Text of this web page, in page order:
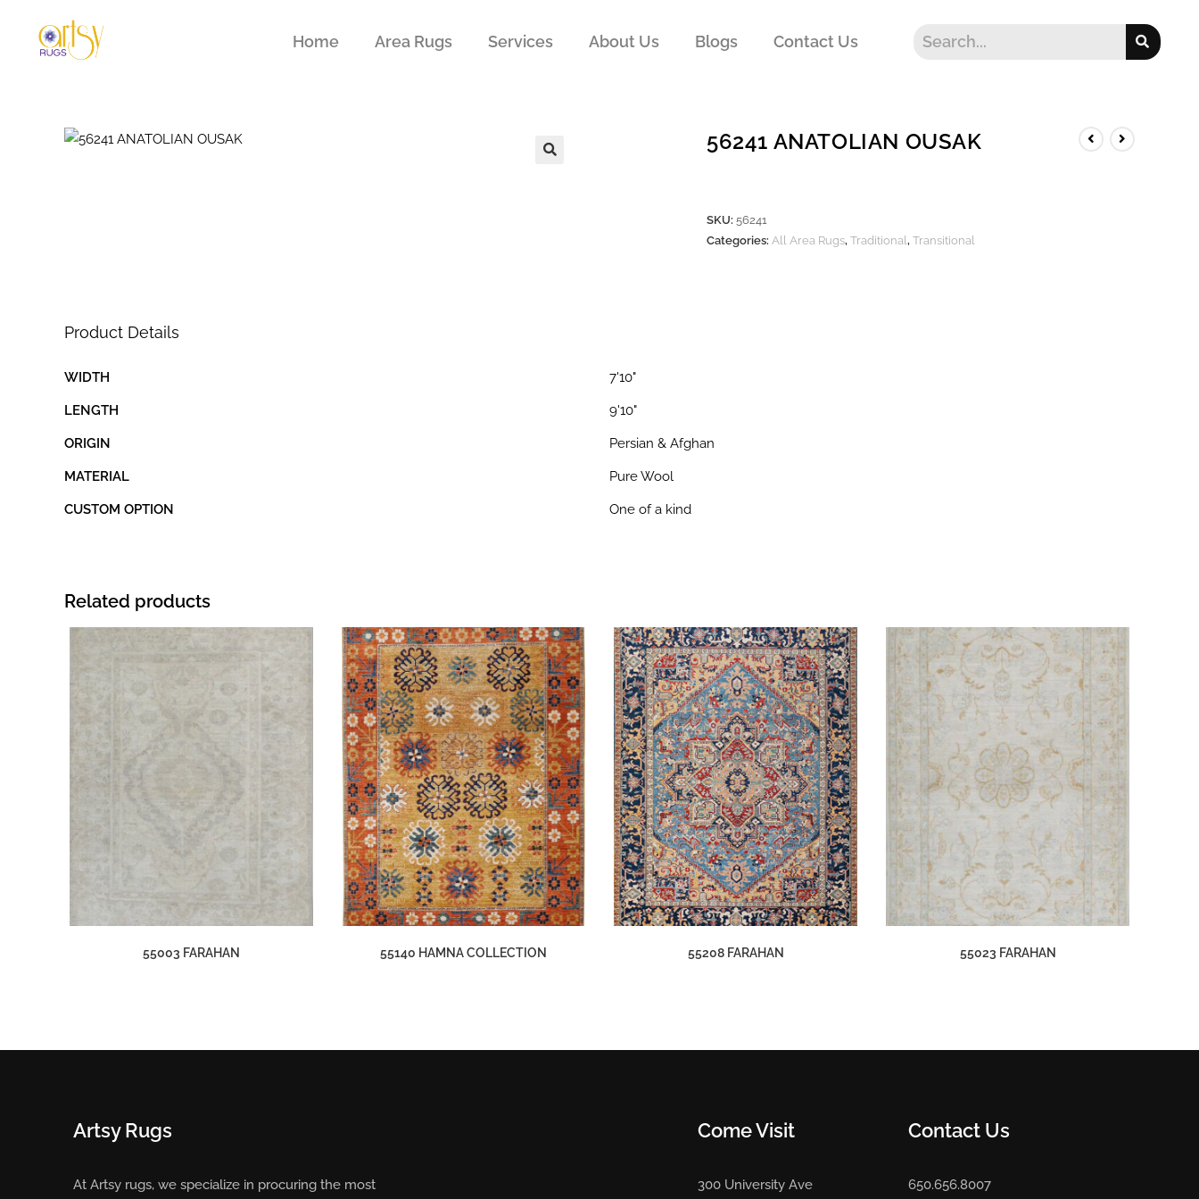
Home Area Rugs Services About Us Blogs Contact Us
56241 ANATOLIAN OUSAK
SKU: 56241
Categories: All Area Rugs, Traditional, Transitional
Product Details
WIDTH 7'10"
LENGTH 9'10"
ORIGIN Persian & Afghan
MATERIAL Pure Wool
CUSTOM OPTION One of a kind
Related products
55003 FARAHAN 55140 HAMNA COLLECTION 55208 FARAHAN 55023 FARAHAN
Artsy Rugs
At Artsy rugs, we specialize in procuring the most
Come Visit
300 University Ave
Contact Us
650.656.8007